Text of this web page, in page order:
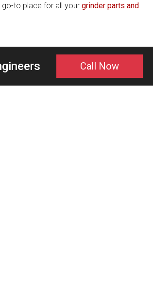
go-to place for all your grinder parts and
Call Now